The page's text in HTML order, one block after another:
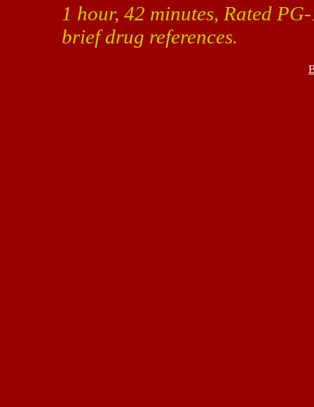
1 hour, 42 minutes, Rated
brief drug references.